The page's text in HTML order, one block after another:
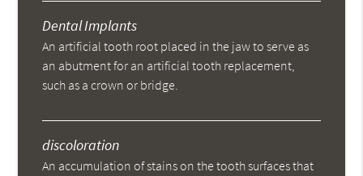
Dental Implants
An artificial tooth root placed in the jaw to serve as
an abutment for an artificial tooth replacement,
such as a crown or bridge.
discoloration
An accumulation of stains on the tooth surfaces that